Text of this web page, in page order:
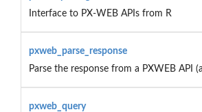
Interface to PX-WEB APIs from R
pxweb_parse_response
Parse the response from a PXWEB API
pxweb_query